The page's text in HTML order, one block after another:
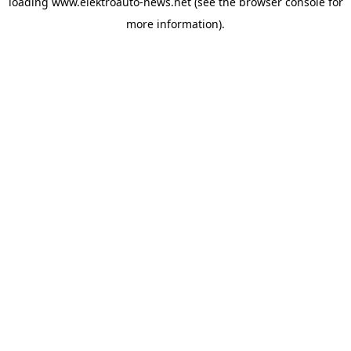
more information).